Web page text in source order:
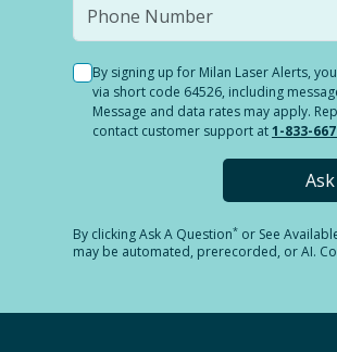
By signing up for Milan Laser Alerts,
via short code 64526, including
Message and data rates may apply.
contact customer support at1-833-
By clickingAsk A Question* or See
may be automated, prerecorded, or AI.